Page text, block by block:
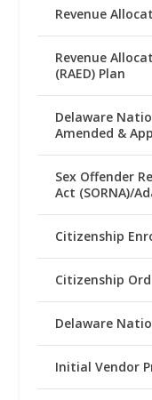
Revenue
Revenue
(RAED) Plan
Delaware
Amended &
Sex Offender
Act (SORNA)/
Citizenship
Citizenship
Delaware
Initial Vendor